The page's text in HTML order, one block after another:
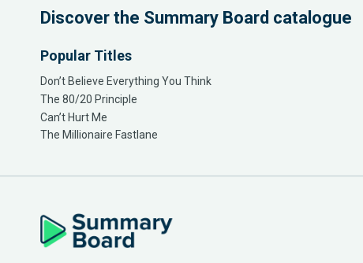
Discover the Summary Board catalogue
Popular Titles
Don’t Believe Everything You Think
The 80/20 Principle
Can’t Hurt Me
The Millionaire Fastlane